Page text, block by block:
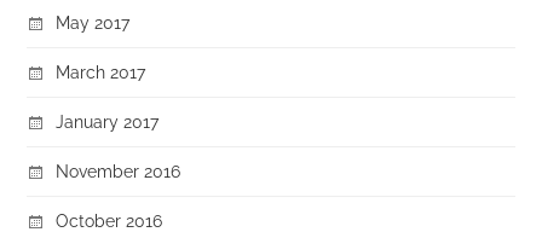
May 2017
March 2017
January 2017
November 2016
October 2016